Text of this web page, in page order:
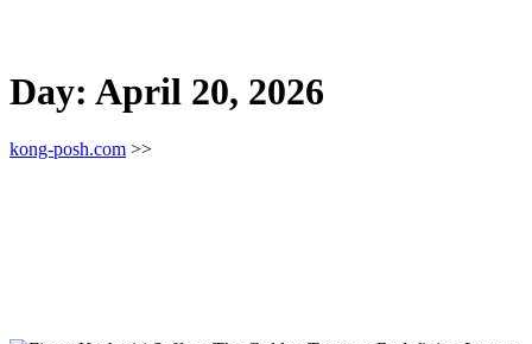
Day: April 20, 2026
kong-posh.com >>